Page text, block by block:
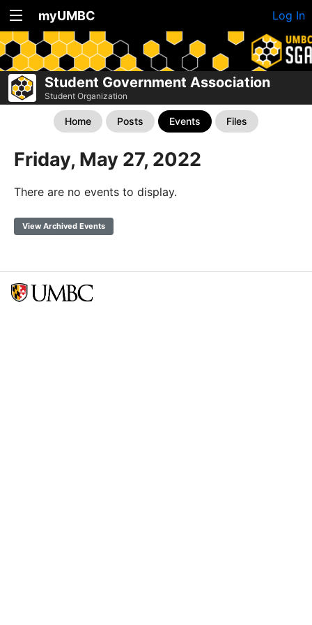
myUMBC Log In
Student Government Association
Student Organization
Home Posts Events Files
Friday, May 27, 2022
There are no events to display.
View Archived Events